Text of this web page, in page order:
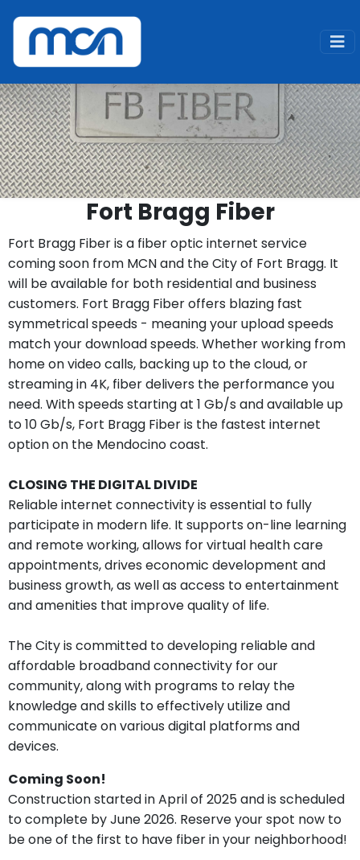
Home Services Fiber Internet
Fort Bragg Fiber
Fort Bragg Fiber is a fiber optic internet service
coming soon from MCN and the City of Fort Bragg. It
will be available for both residential and business
customers. Fort Bragg Fiber offers blazing fast
symmetrical speeds - meaning your upload speeds
match your download speeds. Whether working from
home on video calls, backing up to the cloud, or
streaming in 4K, fiber delivers the performance you
need. With speeds starting at 1 Gb/s and available up
to 10 Gb/s, Fort Bragg Fiber is the fastest internet
option on the Mendocino coast.
CLOSING THE DIGITAL DIVIDE
Reliable internet connectivity is essential to fully
participate in modern life. It supports on-line learning
and remote working, allows for virtual health care
appointments, drives economic development and
business growth, as well as access to entertainment
and amenities that improve quality of life.
The City is committed to developing reliable and
affordable broadband connectivity for our
community, along with programs to relay the
knowledge and skills to effectively utilize and
communicate on various digital platforms and
devices.
Coming Soon!
Construction started in April of 2025 and is scheduled
to complete by June 2026. Reserve your spot now to
be one of the first to have fiber in your neighborhood!